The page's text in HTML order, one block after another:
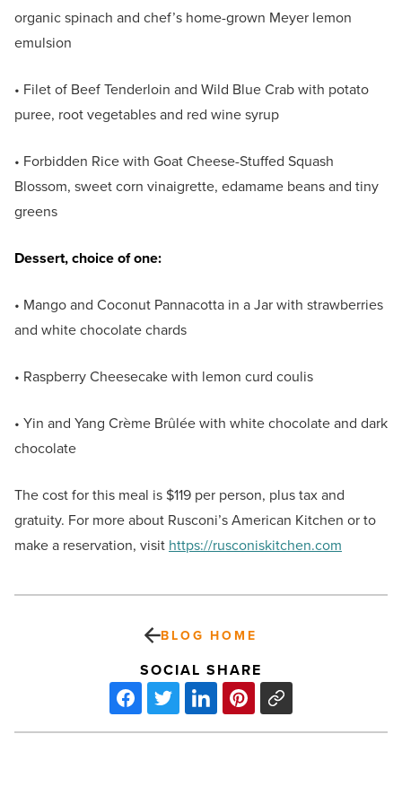
organic spinach and chef’s home-grown Meyer lemon
emulsion
• Filet of Beef Tenderloin and Wild Blue Crab with potato
puree, root vegetables and red wine syrup
• Forbidden Rice with Goat Cheese-Stuffed Squash
Blossom, sweet corn vinaigrette, edamame beans and tiny
greens
Dessert, choice of one:
• Mango and Coconut Pannacotta in a Jar with strawberries
and white chocolate chards
• Raspberry Cheesecake with lemon curd coulis
• Yin and Yang Crème Brûlée with white chocolate and dark
chocolate
The cost for this meal is $119 per person, plus tax and
gratuity. For more about Rusconi’s American Kitchen or to
make a reservation, visit https://rusconiskitchen.com
BLOG HOME
SOCIAL SHARE